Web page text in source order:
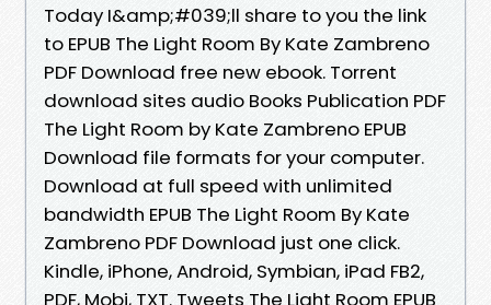
Today I&amp;#039;ll share to you the link
to EPUB The Light Room By Kate Zambreno
PDF Download free new ebook. Torrent
download sites audio Books Publication PDF
The Light Room by Kate Zambreno EPUB
Download file formats for your computer.
Download at full speed with unlimited
bandwidth EPUB The Light Room By Kate
Zambreno PDF Download just one click.
Kindle, iPhone, Android, Symbian, iPad FB2,
PDF, Mobi, TXT. Tweets The Light Room EPUB